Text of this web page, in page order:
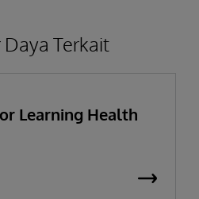
Terkait
Learning Health